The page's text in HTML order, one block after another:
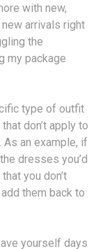
with new,
arrivals right
the
my package
type of outfit
don’t apply to
an example, if
dresses you’d
you don’t
them back to
yourself days